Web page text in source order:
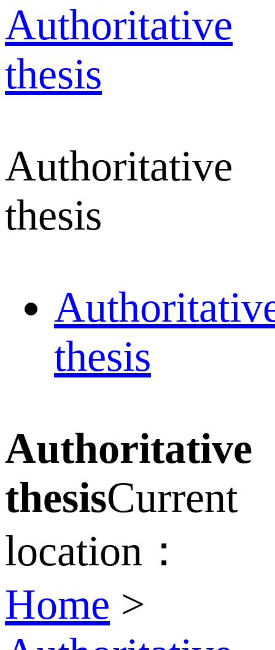
Authoritative
thesis
Authoritative
thesis
thesis
Authoritative
thesisCurrent
location：
Home >